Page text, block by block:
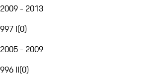
2009 - 2013
997 I(0)
2005 - 2009
996 II(0)